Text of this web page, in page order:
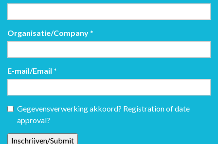
Organisatie/Company *
E-mail/Email *
Gegevensverwerking akkoord? Registration of date
approval?